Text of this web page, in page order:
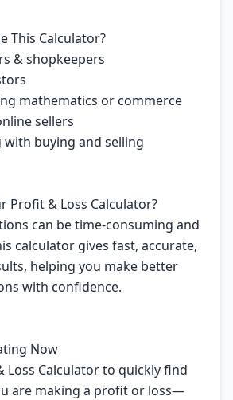
This Calculator?
& shopkeepers
mathematics or commerce
sellers
with buying and selling
Profit & Loss Calculator?
can be time-consuming and
calculator gives fast, accurate,
helping you make better
with confidence.
Now
Loss Calculator to quickly find
are making a profit or loss—